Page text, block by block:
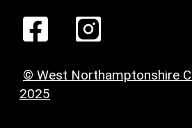
© West Northamptonshire
2025